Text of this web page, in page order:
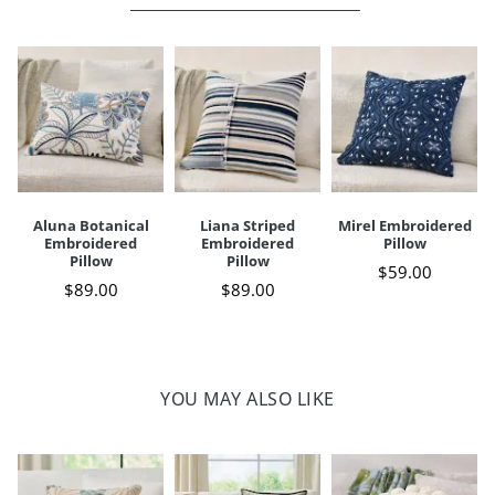
Your happiness is our priority, from quality of craftsmanship to every
touchpoint of service. Find out more about
Shipping & Handling
and ourReturns & Exchangespolicy.
Aluna Botanical
Embroidered
Pillow
$89.00
Liana Striped
Embroidered
Pillow
$89.00
Mirel Embroidered
Pillow
$59.00
YOU MAY ALSO LIKE